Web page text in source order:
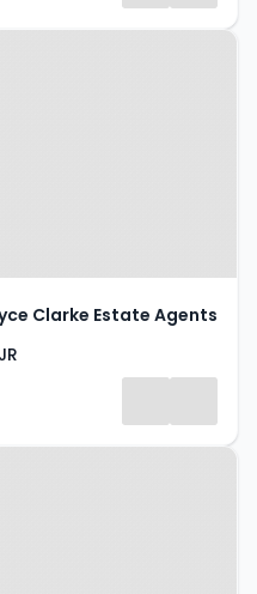
Road, Moira,
Clarke Estate Agents
Lurgan,